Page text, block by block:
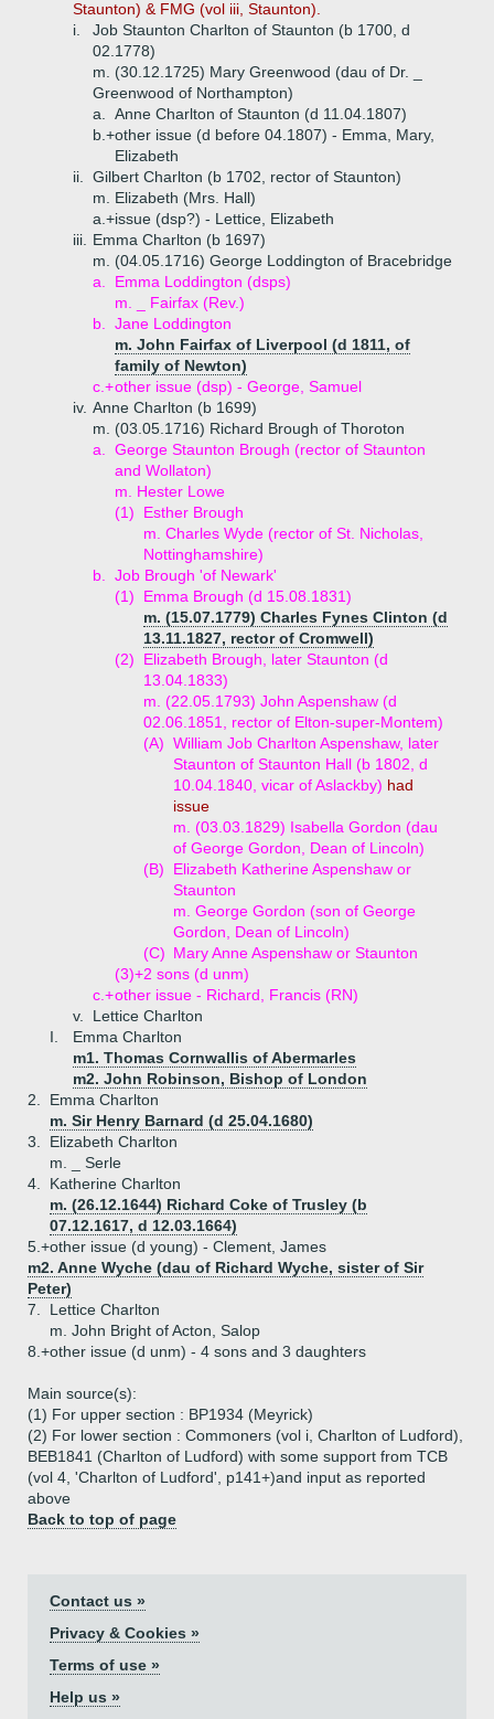
Staunton) & FMG (vol iii, Staunton).
i.
Job Staunton Charlton of Staunton (b 1700, d
02.1778)
m. (30.12.1725) Mary Greenwood (dau of Dr. _
Greenwood of Northampton)
a.
Anne Charlton of Staunton (d 11.04.1807)
b.+other issue (d before 04.1807) - Emma, Mary,
Elizabeth
ii.
Gilbert Charlton (b 1702, rector of Staunton)
m. Elizabeth (Mrs. Hall)
a.+issue (dsp?) - Lettice, Elizabeth
iii.
Emma Charlton (b 1697)
m. (04.05.1716) George Loddington of Bracebridge
a.
Emma Loddington (dsps)
m. _ Fairfax (Rev.)
b.
Jane Loddington
m. John Fairfax of Liverpool (d 1811, of
family of Newton)
c.+other issue (dsp) - George, Samuel
iv. Anne Charlton (b 1699)
m. (03.05.1716) Richard Brough of Thoroton
a.
George Staunton Brough (rector of Staunton
and Wollaton)
m. Hester Lowe
(1)
Esther Brough
m. Charles Wyde (rector of St. Nicholas,
Nottinghamshire)
b.
Job Brough 'of Newark'
(1)
Emma Brough (d 15.08.1831)
m. (15.07.1779) Charles Fynes Clinton (d
13.11.1827, rector of Cromwell)
(2)
Elizabeth Brough, later Staunton (d
13.04.1833)
m. (22.05.1793) John Aspenshaw (d
02.06.1851, rector of Elton-super-Montem)
(A) William Job Charlton Aspenshaw, later
Staunton of Staunton Hall (b 1802, d
10.04.1840, vicar of Aslackby) had
issue
m. (03.03.1829) Isabella Gordon (dau
of George Gordon, Dean of Lincoln)
(B)
Elizabeth Katherine Aspenshaw or
Staunton
m. George Gordon (son of George
Gordon, Dean of Lincoln)
(C) Mary Anne Aspenshaw or Staunton
(3)+2 sons (d unm)
c.+other issue - Richard, Francis (RN)
v.
Lettice Charlton
I.
Emma Charlton
m1. Thomas Cornwallis of Abermarles
m2. John Robinson, Bishop of London
2.
Emma Charlton
m. Sir Henry Barnard (d 25.04.1680)
3.
Elizabeth Charlton
m. _ Serle
4.
Katherine Charlton
m. (26.12.1644) Richard Coke of Trusley (b
07.12.1617, d 12.03.1664)
5.+other issue (d young) - Clement, James
m2. Anne Wyche (dau of Richard Wyche, sister of Sir
Peter)
7.
Lettice Charlton
m. John Bright of Acton, Salop
8.+other issue (d unm) - 4 sons and 3 daughters
Main source(s):
(1) For upper section : BP1934 (Meyrick)
(2) For lower section : Commoners (vol i, Charlton of Ludford),
BEB1841 (Charlton of Ludford) with some support from TCB
(vol 4, 'Charlton of Ludford', p141+)and input as reported
above
Back to top of page
Contact us »
Privacy & Cookies »
Terms of use »
Help us »